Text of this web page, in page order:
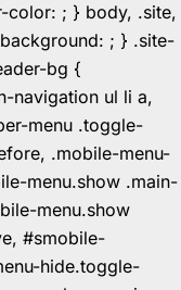
color: ; } body, .site,
; } .site-
bg {
navigation ul li a,
menu .toggle-
.mobile-menu-
menu.show .main-
menu.show
#smobile-
hide.toggle-